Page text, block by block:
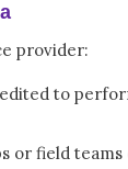
provider:
to
or field teams